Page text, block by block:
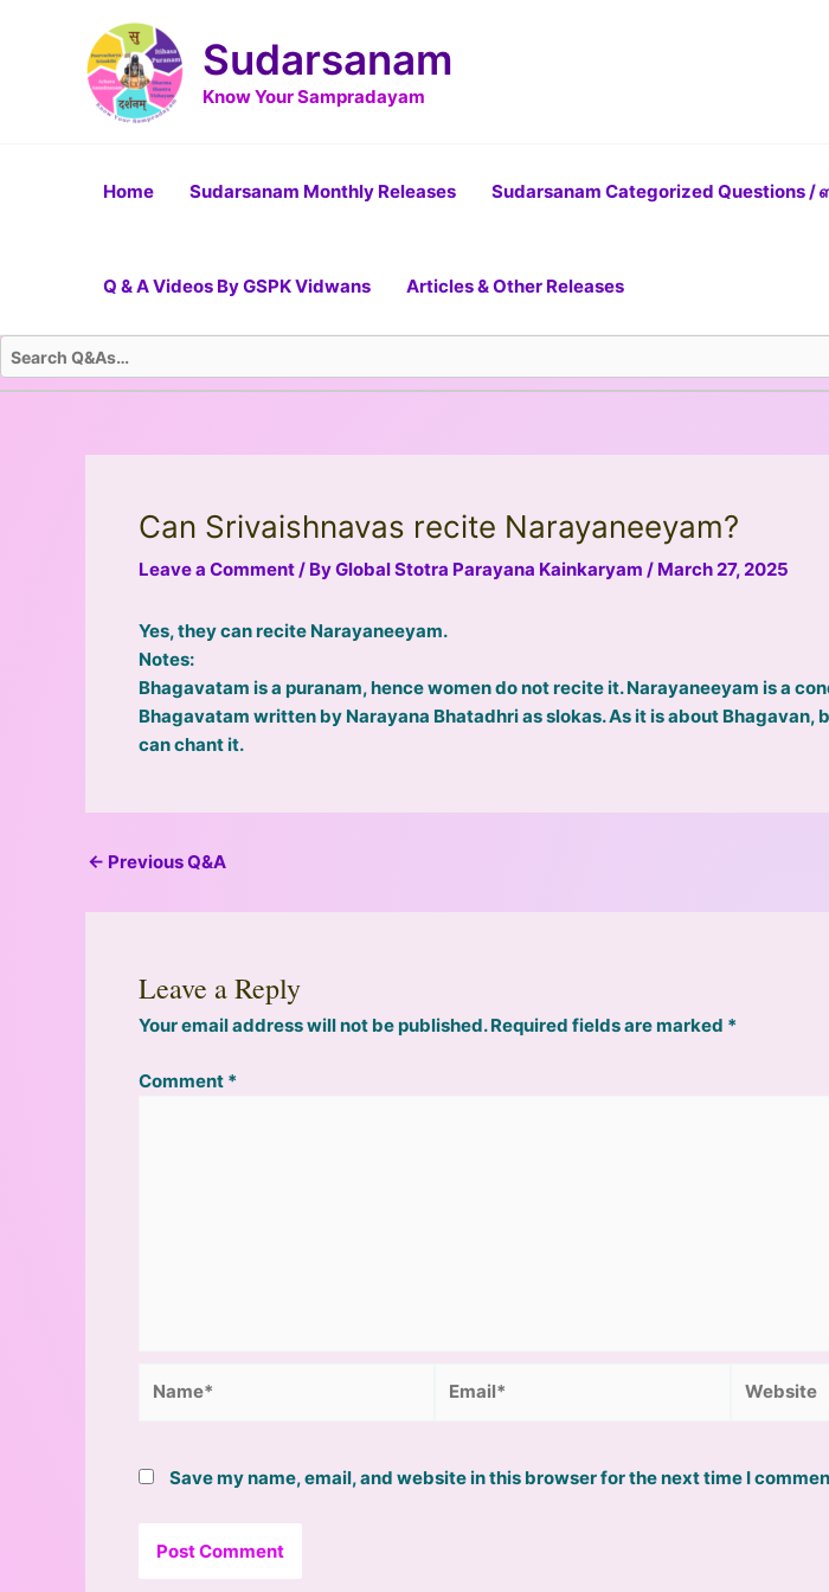
Sudarsanam
Know Your Sampradayam
Home Sudarsanam Monthly Releases Sudarsanam Categorized Questions /
Q & A Videos By GSPK Vidwans Articles & Other Releases
Can Srivaishnavas recite Narayaneeyam?
Leave a Comment/ ByGlobal Stotra Parayana Kainkaryam / March 27, 2025
Yes, they can recite Narayaneeyam.
Notes:
Bhagavatam is a puranam, hence women do not recite it. Narayaneeyam is a
Bhagavatam written by Narayana Bhatadhri as slokas. As it is about Bhagavan,
can chant it.
navigation
← Previous Q&A
Leave a Reply
Your email address will not be published. Required fields are marked *
Comment *
Save my name, email, and website in this browser for the next time I